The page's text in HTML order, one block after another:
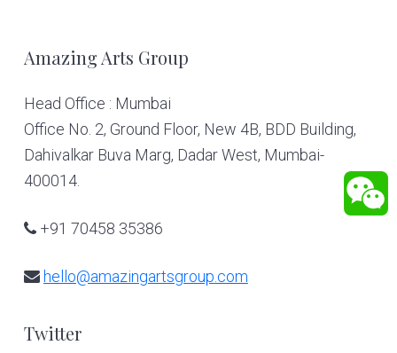
Footer
Amazing Arts Group
Head Office : Mumbai
Office No. 2, Ground Floor, New 4B, BDD Building,
Dahivalkar Buva Marg, Dadar West, Mumbai-
400014.
+91 70458 35386
hello@amazingartsgroup.com
Twitter